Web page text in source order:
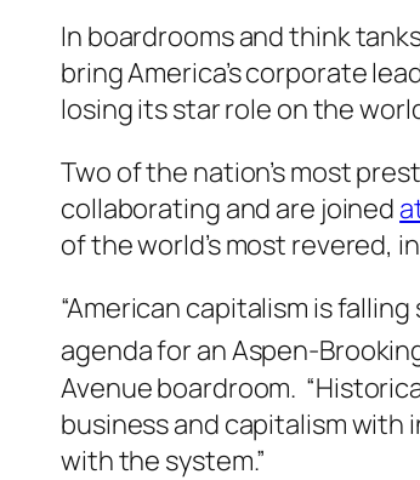
In boardrooms and think
bring America’s corporate
losing its star role on the
Two of the nation’s most
collaborating and are joined
of the world’s most revered,
“American capitalism is
agenda for an Aspen-
Avenue boardroom.
business and capitalism
with the system.”